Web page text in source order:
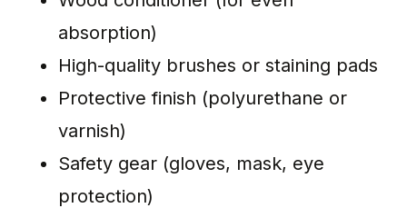
absorption)
High-quality brushes or staining pads
Protective finish (polyurethane or
varnish)
Safety gear (gloves, mask, eye
protection)